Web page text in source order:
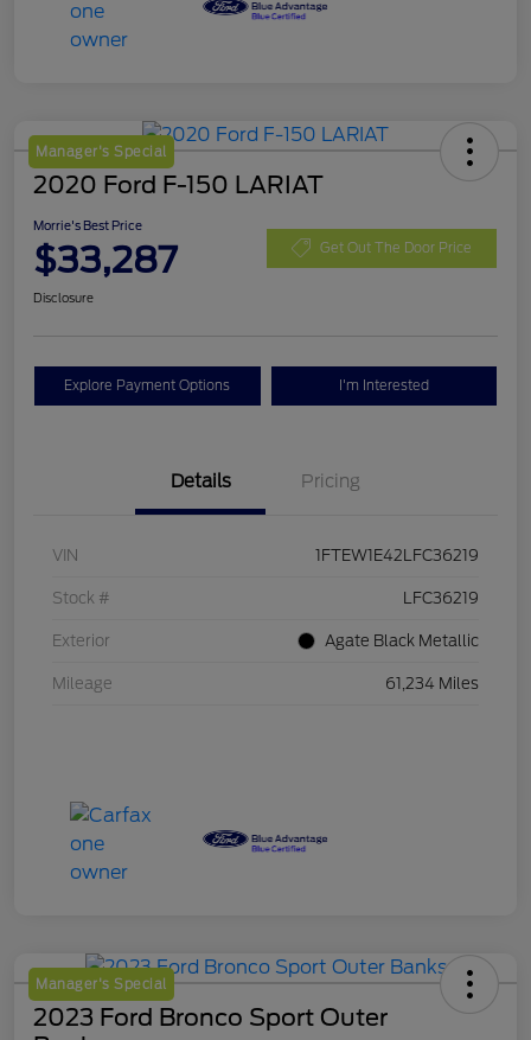
Manager's Special
2020 Ford F-150 LARIAT
Morrie's Best Price
$33,287 Get Out The Door Price
Disclosure
Explore Payment Options I'm Interested
Details Pricing
VIN 1FTEW1E42LFC36219
Stock # LFC36219
Exterior Agate Black Metallic
Mileage 61,234 Miles
Manager's Special
2023 Ford Bronco Sport Outer